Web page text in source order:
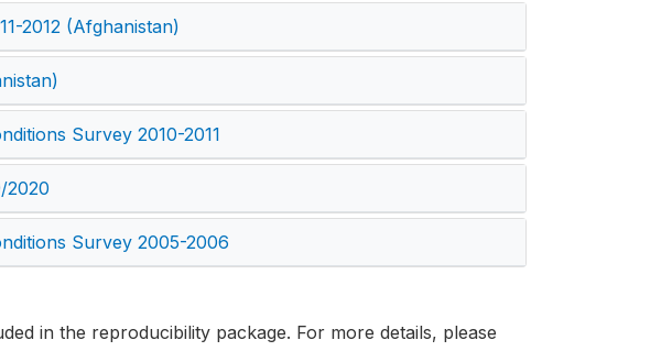
2012 (Afghanistan)
Survey 2010-2011
2020
Survey 2005-2006
in the reproducibility package. For more details, please